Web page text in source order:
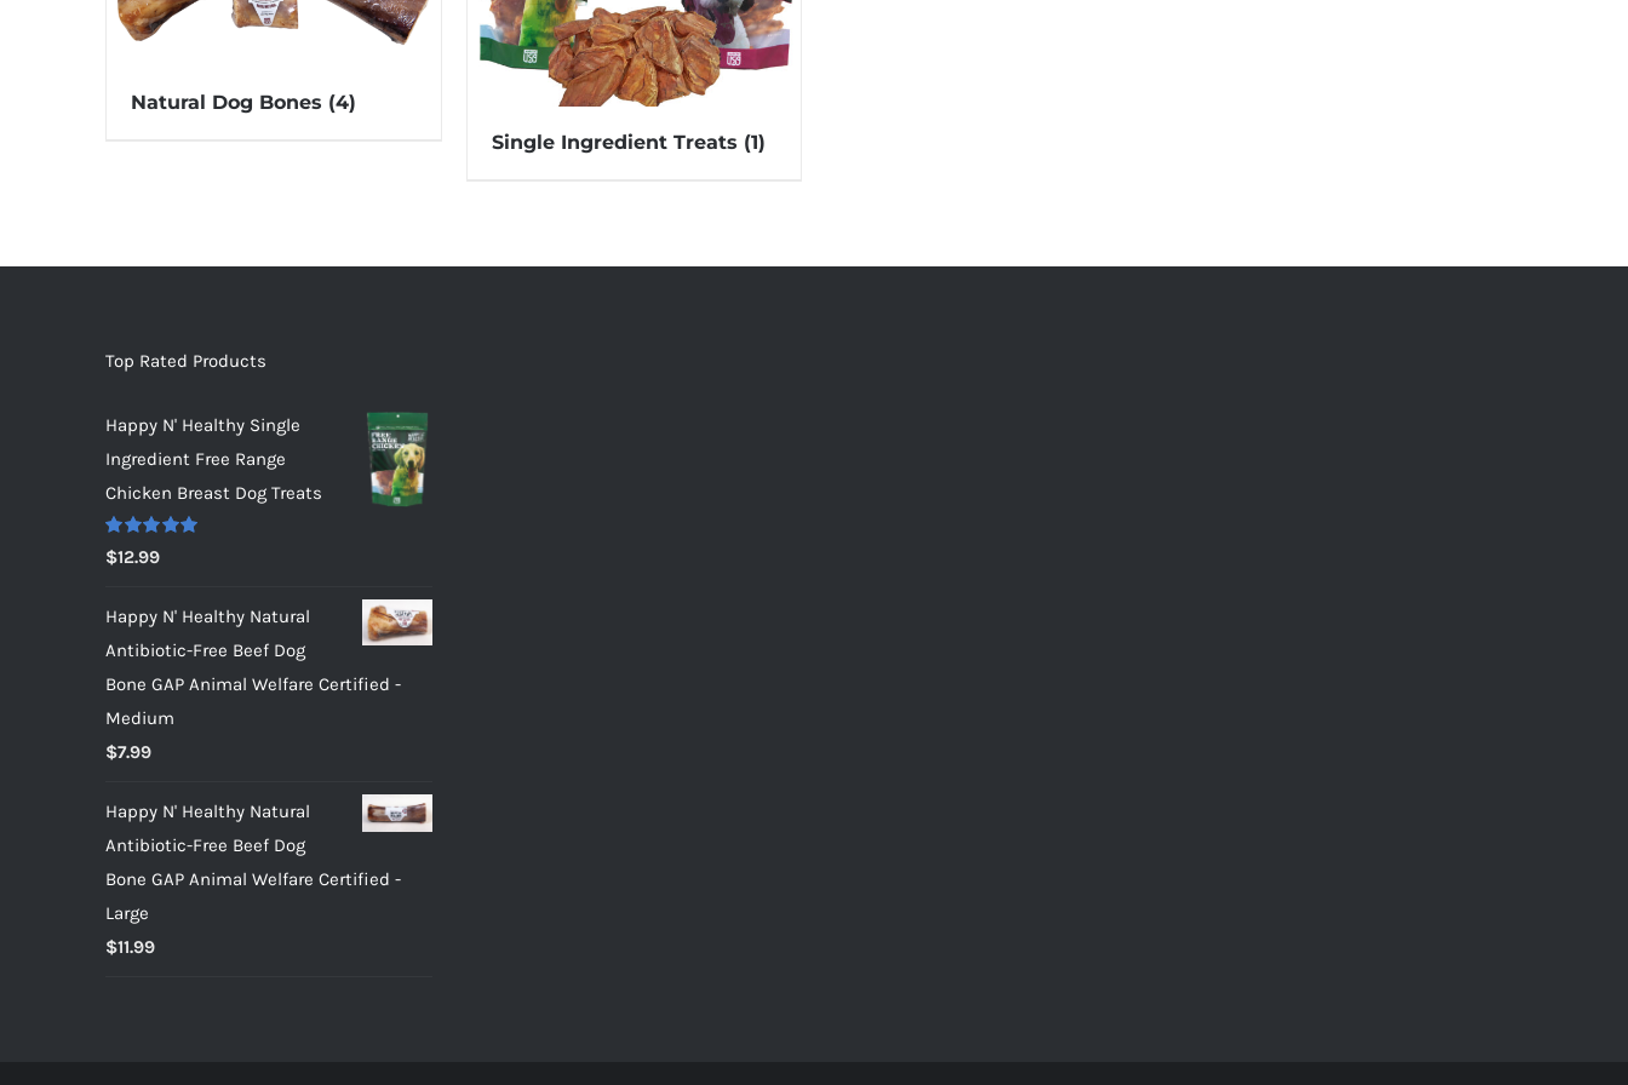
Natural Dog Bones (4)
Single Ingredient Treats (1)
Top Rated Products
Happy N' Healthy Single
Ingredient Free Range
Chicken Breast Dog Treats
Rated5.00
out of 5
$12.99
Happy N' Healthy Natural
Antibiotic-Free Beef Dog
Bone GAP Animal Welfare Certified -
Medium
$7.99
Happy N' Healthy Natural
Antibiotic-Free Beef Dog
Bone GAP Animal Welfare Certified -
Large
$11.99